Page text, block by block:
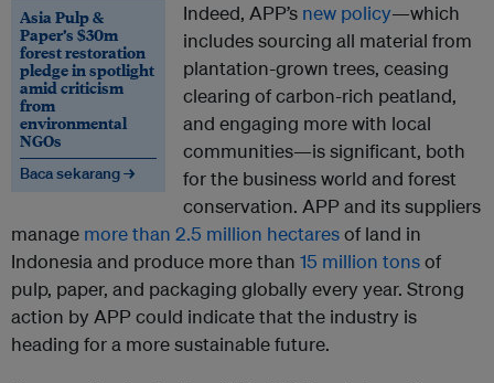
Asia Pulp &
Paper’s $30m
forest restoration
pledge in spotlight
amid criticism
from
environmental
NGOs
Baca sekarang →
Indeed, APP’s new policy—which
includes sourcing all material from
plantation-grown trees, ceasing
clearing of carbon-rich peatland,
and engaging more with local
communities—is significant, both
for the business world and forest
conservation. APP and its suppliers
manage more than 2.5 million hectaresof land in
Indonesia and produce more than 15 million tonsof
pulp, paper, and packaging globally every year. Strong
action by APP could indicate that the industry is
heading for a more sustainable future.